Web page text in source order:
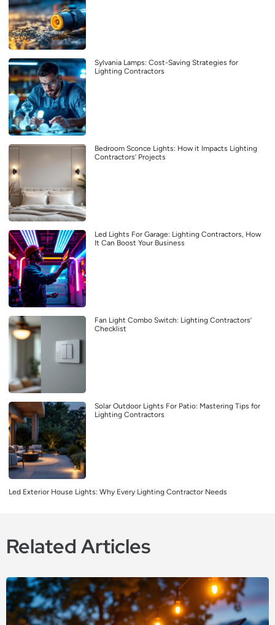
Sylvania Lamps: Cost-Saving Strategies for
Lighting Contractors
Bedroom Sconce Lights: How it Impacts Lighting
Contractors’ Projects
Led Lights For Garage: Lighting Contractors, How
It Can Boost Your Business
Fan Light Combo Switch: Lighting Contractors’
Checklist
Solar Outdoor Lights For Patio: Mastering Tips for
Lighting Contractors
Led Exterior House Lights: Why Every Lighting Contractor Needs
Related Articles